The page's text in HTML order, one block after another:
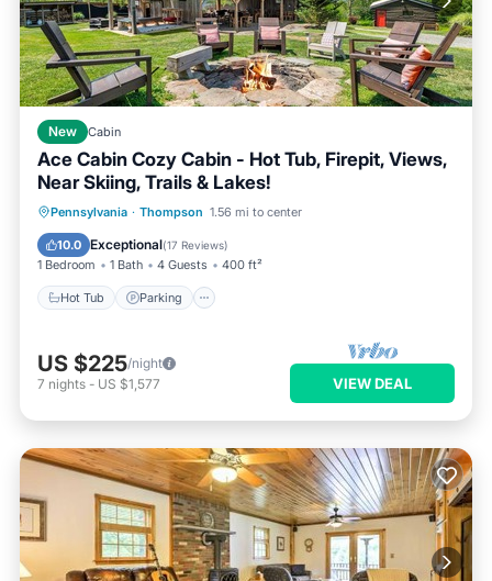
New Cabin
Ace Cabin Cozy Cabin - Hot Tub, Firepit, Views,
Near Skiing, Trails & Lakes!
Pennsylvania · Thompson 1.56 mi to center
10.0 Exceptional(17 Reviews)
1 Bedroom 1 Bath 4 Guests 400 ft²
Hot Tub Parking
Hot Tub Parking
Balcony/Terrace
Kitchen
US $225/night
7 nights - US $1,577 VIEW DEAL